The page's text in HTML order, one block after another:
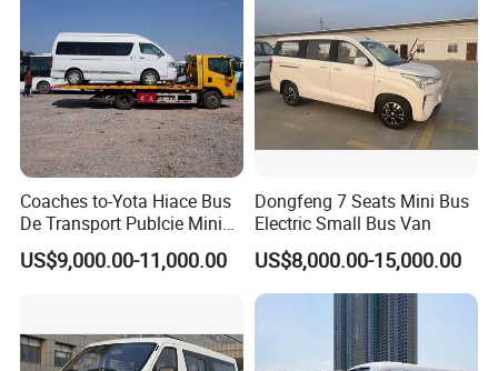
Coaches to-Yota Hiace Bus
De Transport Publcie Mini
Bus 13 Seaters Toy-Ota
2018 Hiace Used Passenger
US$9,000.00-11,000.00
Dongfeng 7 Seats Mini Bus
Electric Small Bus Van
US$8,000.00-15,000.00